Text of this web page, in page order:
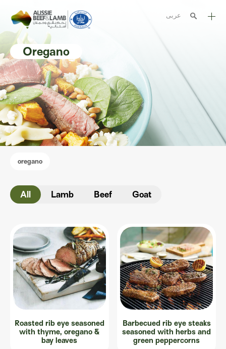
عربى
Aussome recipes
Cooking methods
Meat cuts
Nutrition
Australian halal
Oregano
oregano
All Lamb Beef Goat
Roasted rib eye seasoned
with thyme, oregano &
bay leaves
Barbecued rib eye steaks
seasoned with herbs and
green peppercorns